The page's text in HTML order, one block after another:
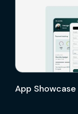
App Showcase